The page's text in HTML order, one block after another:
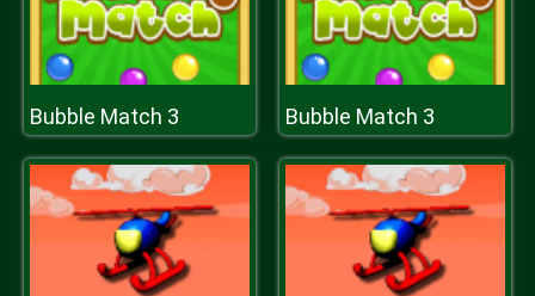
Bubble Match 3 Bubble Match 3